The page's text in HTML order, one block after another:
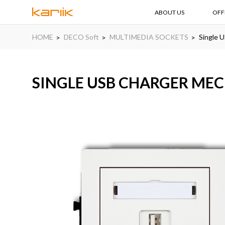
ABOUT US
HOME DECO Soft MULTIMEDIA SOCKETS Single
SINGLE USB CHARGER